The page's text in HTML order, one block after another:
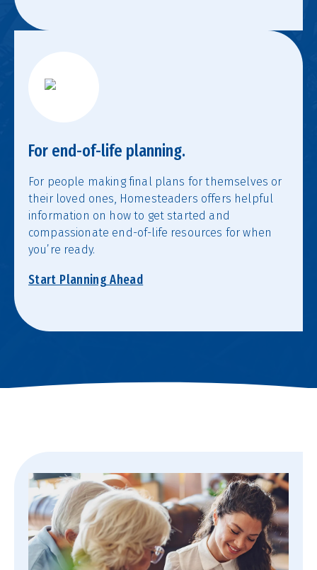
For end-of-life planning.
For people making final plans for themselves or
their loved ones, Homesteaders offers helpful
information on how to get started and
compassionate end-of-life resources for when
you’re ready.
Start Planning Ahead